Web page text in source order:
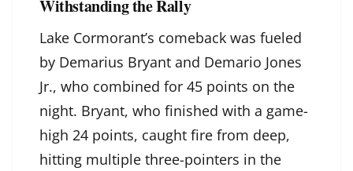
Withstanding the Rally
Lake Cormorant’s comeback was fueled
by Demarius Bryant and Demario Jones
Jr., who combined for 45 points on the
night. Bryant, who finished with a game-
high 24 points, caught fire from deep,
hitting multiple three-pointers in the